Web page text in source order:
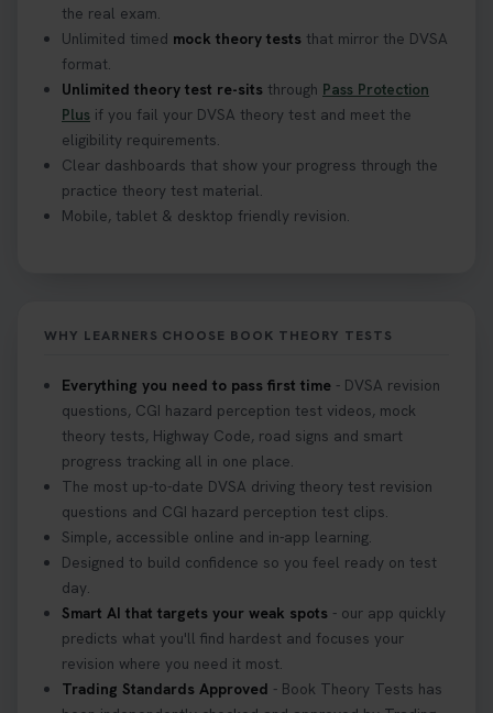
Curious about the Hazard Perception Test? 🚗💡
Discover what it is, why it matters, and how to ace
it on your first try! Get all the tips you need here 👇
https://t.co/KrQrqB8vJD #hazardperceptiontest
#hazardperception #theorytest
2 weeks ago
Looking to book your theory test? 👀 Worried you
home? ❓ This question gets asked all the time, read
our article that will answer that exact question 👇
https://t.co/mKWLfVoEtw
3 weeks ago
Getting ready for your driving theory test? 🚗✨
Discover everything you need to know about the
DVSA theory test 👇 https://t.co/M1aAEdJDqc
#drivingtheorytest #cartheorytest
#booktheorytest
3 weeks ago
🚗 Want to ace your DVSA theory test? Try our
the real exam.
Unlimited timed mock theory tests that mirror the DVSA
format.
Unlimited theory test re-sits through Pass Protection
Plus if you fail your DVSA theory test and meet the
eligibility requirements.
Clear dashboards that show your progress through the
practice theory test material.
Mobile, tablet & desktop friendly revision.
WHY LEARNERS CHOOSE BOOK THEORY TESTS
Everything you need to pass first time - DVSA revision
questions, CGI hazard perception test videos, mock
theory tests, Highway Code, road signs and smart
progress tracking all in one place.
The most up-to-date DVSA driving theory test revision
questions and CGI hazard perception test clips.
Simple, accessible online and in-app learning.
Designed to build confidence so you feel ready on test
day.
Smart AI that targets your weak spots - our app quickly
predicts what you'll find hardest and focuses your
revision where you need it most.
Trading Standards Approved - Book Theory Tests has